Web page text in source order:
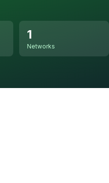
1
Networks